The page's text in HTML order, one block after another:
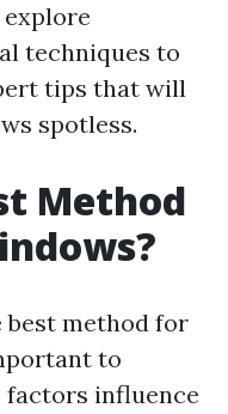
techniques to
tips that will
spotless.
Method
best method for
to
factors influence